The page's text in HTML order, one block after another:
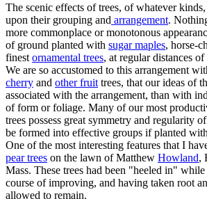
The scenic effects of trees, of whatever
upon their grouping and arrangement.
more commonplace or monotonous
of ground planted with sugar maples, horse-
finest ornamental trees, at regular distances
We are so accustomed to this arrangement
cherry and other fruit trees, that our ideas of
associated with the arrangement, than with
of form or foliage. Many of our most
trees possess great symmetry and regularity
be formed into effective groups if planted
One of the most interesting features that I
pear trees on the lawn of Matthew Howland,
Mass. These trees had been "heeled in"
course of improving, and having taken root
allowed to remain.